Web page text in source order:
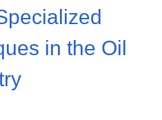
in the Oil